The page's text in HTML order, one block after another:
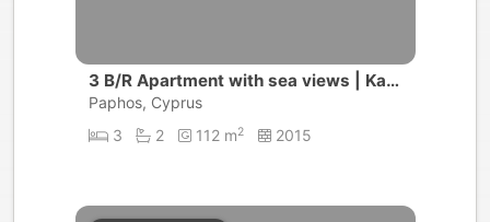
3 B/R Apartment with sea views | Kato
Paphos
Paphos, Cyprus
3
2 112 m2 2015